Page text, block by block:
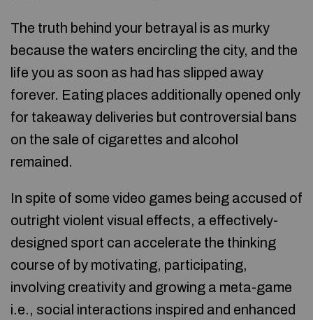
The truth behind your betrayal is as murky
because the waters encircling the city, and the
life you as soon as had has slipped away
forever. Eating places additionally opened only
for takeaway deliveries but controversial bans
on the sale of cigarettes and alcohol
remained.
In spite of some video games being accused of
outright violent visual effects, a effectively-
designed sport can accelerate the thinking
course of by motivating, participating,
involving creativity and growing a meta-game
i.e., social interactions inspired and enhanced